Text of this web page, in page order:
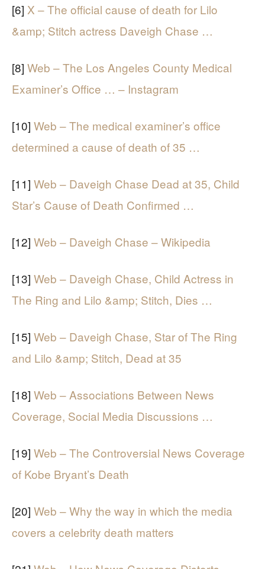
[6] X – The official cause of death for Lilo
&amp; Stitch actress Daveigh Chase …
[8] Web – The Los Angeles County Medical
Examiner’s Office … – Instagram
[10] Web – The medical examiner’s office
determined a cause of death of 35 …
[11] Web – Daveigh Chase Dead at 35, Child
Star’s Cause of Death Confirmed …
[12] Web – Daveigh Chase – Wikipedia
[13] Web – Daveigh Chase, Child Actress in
The Ring and Lilo &amp; Stitch, Dies …
[15] Web – Daveigh Chase, Star of The Ring
and Lilo &amp; Stitch, Dead at 35
[18] Web – Associations Between News
Coverage, Social Media Discussions …
[19] Web – The Controversial News Coverage
of Kobe Bryant’s Death
[20] Web – Why the way in which the media
covers a celebrity death matters